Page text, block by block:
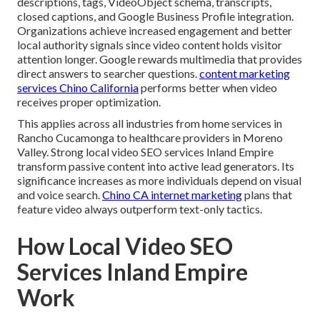
closed captions, and Google Business Profile integration.
Organizations achieve increased engagement and better
local authority signals since video content holds visitor
attention longer. Google rewards multimedia that provides
direct answers to searcher questions.content marketing
services Chino Californiaperforms better when video
receives proper optimization.
This applies across all industries from home services in
Rancho Cucamonga to healthcare providers in Moreno
Valley. Strong local video SEO services Inland Empire
transform passive content into active lead generators. Its
significance increases as more individuals depend on visual
and voice search.Chino CA internet marketingplans that
feature video always outperform text-only tactics.
How Local Video SEO
Services Inland Empire
Work